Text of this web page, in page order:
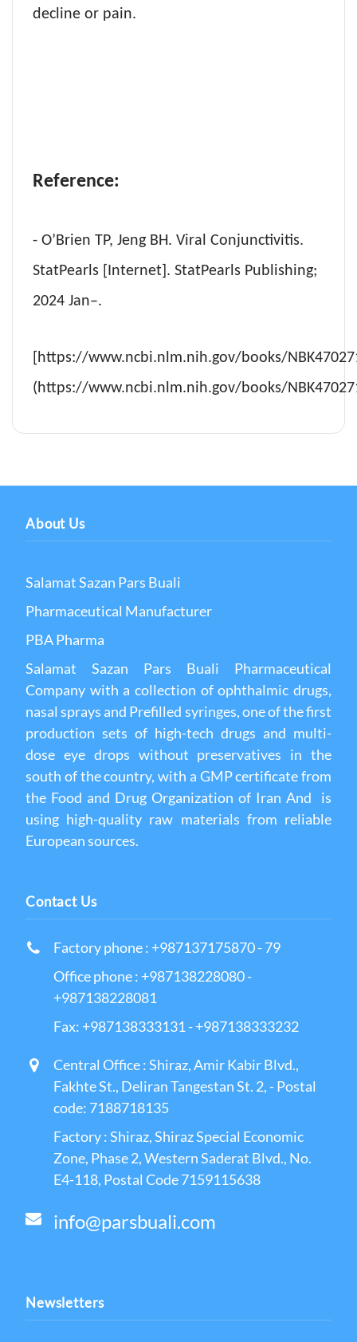
decline or pain.
Reference:
- O’Brien TP, Jeng BH. Viral Conjunctivitis.
StatPearls [Internet]. StatPearls Publishing;
2024 Jan–.
[https://www.ncbi.nlm.nih.gov/books/
(https://www.ncbi.nlm.nih.gov/books/
Newsletters
Contact Us
Factory phone : +987137175870 - 79
Office phone : +987138228080 -
+987138228081
Fax: +987138333131 - +987138333232
Central Office : Shiraz, Amir Kabir Blvd.,
Fakhte St., Deliran Tangestan St. 2, - Postal
code: 7188718135
Factory : Shiraz, Shiraz Special Economic
Zone, Phase 2, Western Saderat Blvd., No.
E4-118, Postal Code 7159115638
info@parsbuali.com
About Us
Salamat Sazan Pars Buali
Pharmaceutical Manufacturer
PBA Pharma
Salamat Sazan Pars Buali Pharmaceutical
Company with a collection of ophthalmic drugs,
nasal sprays and Prefilled syringes, one of the first
production sets of high-tech drugs and multi-
dose eye drops without preservatives in the
south of the country, with a GMP certificate from
the Food and Drug Organization of Iran And is
using high-quality raw materials from reliable
European sources.